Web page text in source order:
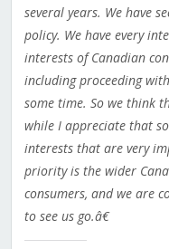
several years. We have
policy. We have every
interests of Canadian
including proceeding
some time. So we think
while I appreciate that
interests that are very
priority is the wider
consumers, and we are
to see us go.â€